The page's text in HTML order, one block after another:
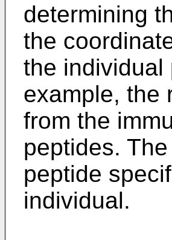
determining
the
the individual
example, the
from the
peptides.
peptide
individual.